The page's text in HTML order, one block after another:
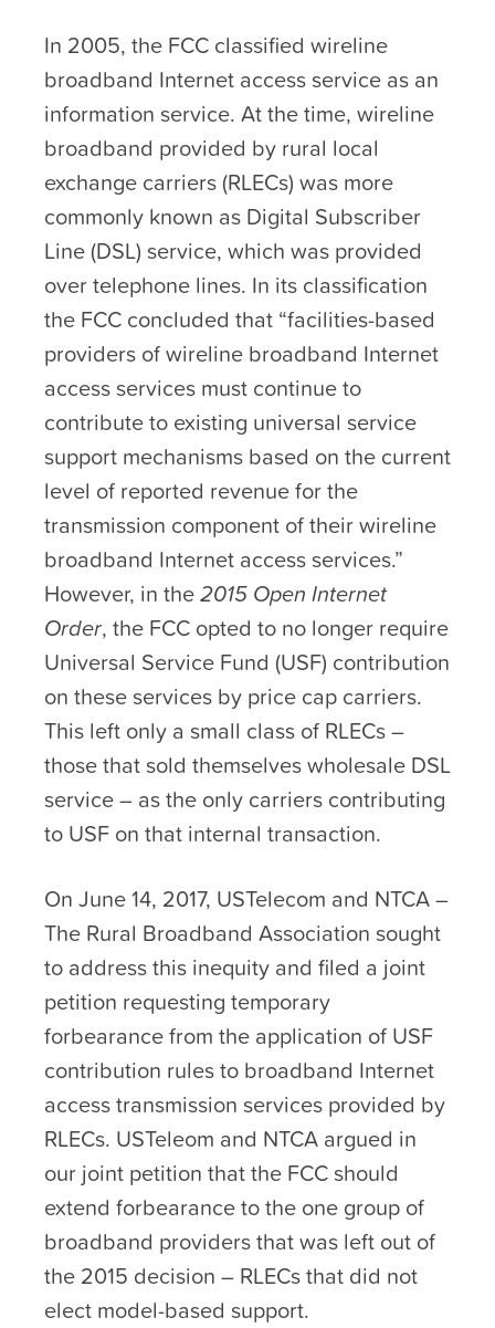
In 2005, the FCC classified wireline
broadband Internet access service as an
information service. At the time, wireline
broadband provided by rural local
exchange carriers (RLECs) was more
commonly known as Digital Subscriber
Line (DSL) service, which was provided
over telephone lines. In its classification
the FCC concluded that “facilities-based
providers of wireline broadband Internet
access services must continue to
contribute to existing universal service
support mechanisms based on the current
level of reported revenue for the
transmission component of their wireline
broadband Internet access services.”
However, in the2015 Open Internet
Order, the FCC opted to no longer require
Universal Service Fund (USF) contribution
on these services by price cap carriers.
This left only a small class of RLECs –
those that sold themselves wholesale DSL
service – as the only carriers contributing
to USF on that internal transaction.
On June 14, 2017, USTelecom and NTCA –
The Rural Broadband Association sought
to address this inequity and filed a joint
petition requesting temporary
forbearance from the application of USF
contribution rules to broadband Internet
access transmission services provided by
RLECs. USTeleom and NTCA argued in
our joint petition that the FCC should
extend forbearance to the one group of
broadband providers that was left out of
the 2015 decision – RLECs that did not
elect model-based support.